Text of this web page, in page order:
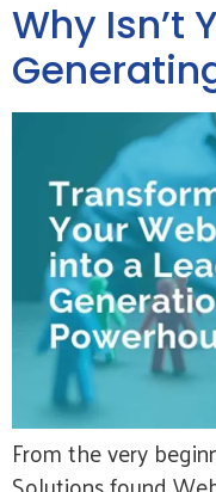
Why Isn’t
From the very